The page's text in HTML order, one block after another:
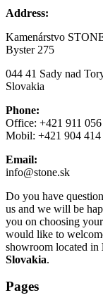
Address:
Kamenárstvo
Byster 275
044 41 Sady nad
Slovakia
Phone:
Office: +421 911
Mobil: +421 904 414
Email:
info@stone.sk
Do you have
us and we will be
you on choosing
would like to
showroom located in
Slovakia.
Pages